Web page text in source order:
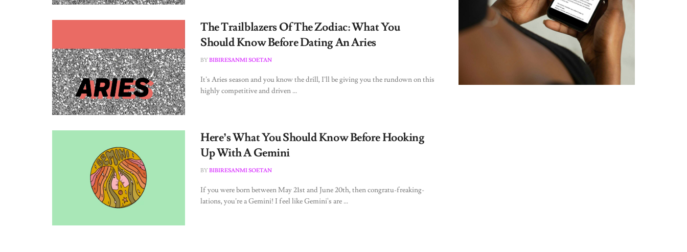
The Trailblazers Of The Zodiac: What You
Should Know Before Dating An Aries
BYBIBIRESANMI SOETAN
It’s Aries season and you know the drill, I’ll be giving you the rundown on this
highly competitive and driven ...
Here’s What You Should Know Before Hooking
Up With A Gemini
BYBIBIRESANMI SOETAN
If you were born between May 21st and June 20th, then congratu-freaking-
lations, you’re a Gemini! I feel like Gemini's are ...